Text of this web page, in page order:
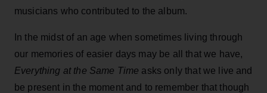
musicians who contributed to the album.
In the midst of an age when sometimes living through
our memories of easier days may be all that we have,
Everything at the Same Time asks only that we live and
be present in the moment and to remember that though